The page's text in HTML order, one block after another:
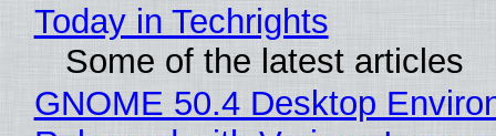
Today in Techrights
Some of the latest articles
GNOME 50.4 Desktop